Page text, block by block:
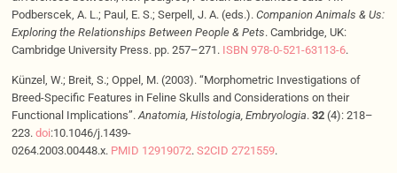
Podberscek, A. L.; Paul, E. S.; Serpell, J. A. (eds.). Companion Animals & Us:
Exploring the Relationships Between People & Pets. Cambridge, UK:
Cambridge University Press. pp. 257–271. ISBN 978-0-521-63113-6.
Künzel, W.; Breit, S.; Oppel, M. (2003). “Morphometric Investigations of
Breed-Specific Features in Feline Skulls and Considerations on their
Functional Implications”.Anatomia, Histologia, Embryologia. 32(4): 218–
223. doi:10.1046/j.1439-
0264.2003.00448.x. PMID 12919072. S2CID 2721559.